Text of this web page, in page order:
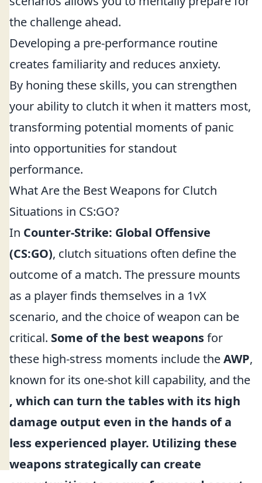
the challenge ahead.
Developing a pre-performance routine
creates familiarity and reduces anxiety.
By honing these skills, you can strengthen
your ability to clutch it when it matters most,
transforming potential moments of panic
into opportunities for standout
performance.
What Are the Best Weapons for Clutch
Situations in CS:GO?
In Counter-Strike: Global Offensive
(CS:GO), clutch situations often define the
outcome of a match. The pressure mounts
as a player finds themselves in a 1vX
scenario, and the choice of weapon can be
critical. Some of the best weaponsfor
these high-stress moments include theAWP,
known for its one-shot kill capability, and the
, which can turn the tables with its high
damage output even in the hands of a
less experienced player. Utilizing these
weapons strategically can create